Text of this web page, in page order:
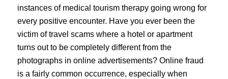
instances of medical tourism therapy going wrong for
every positive encounter. Have you ever been the
victim of travel scams where a hotel or apartment
turns out to be completely different from the
photographs in online advertisements? Online fraud
is a fairly common occurrence, especially when